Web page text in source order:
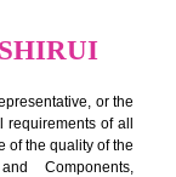
IN
Certification